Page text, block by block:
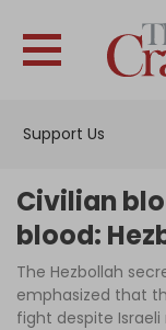
Support Us
Civilian
blood:
The Hezbollah
emphasized that
fight despite